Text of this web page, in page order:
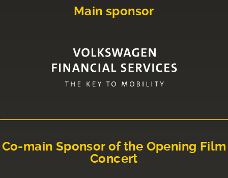
Main sponsor
Co-main Sponsor of the Opening Film
Concert